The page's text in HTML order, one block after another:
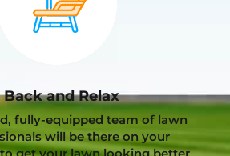
Back and Relax
fully-equipped team of lawn
will be there on your